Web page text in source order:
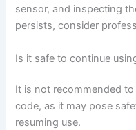
sensor, and inspecting
persists, consider
Is it safe to continue
It is not recommended
code, as it may pose
resuming use.